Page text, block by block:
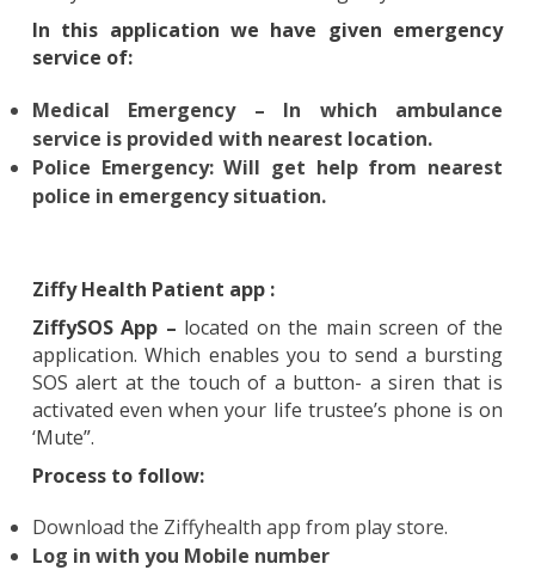
ZiffySOS service an application that can save
and your beloved ones from emergency
In this application we have given
service of:
Medical Emergency – In which
police in emergency situation.
Ziffy Health Patient app :
ZiffySOS App – located on the main screen of
application. Which enables you to send a
SOS alert at the touch of a button- a siren
activated even when your life trustee’s phone is
‘Mute”.